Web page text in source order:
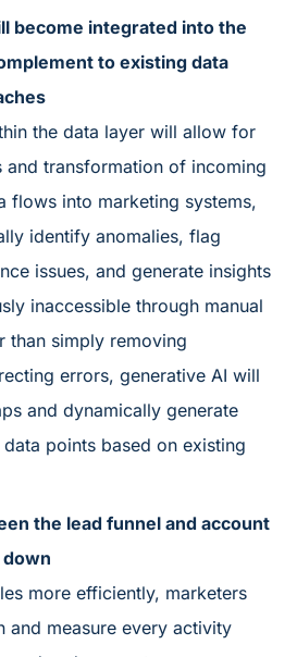
become integrated into the
to existing data
the data layer will allow for
and transformation of incoming
flows into marketing systems,
identify anomalies, flag
issues, and generate insights
inaccessible through manual
than simply removing
errors, generative AI will
and dynamically generate
points based on existing
the lead funnel and account
more efficiently, marketers
and measure every activity